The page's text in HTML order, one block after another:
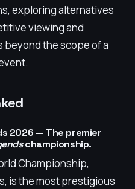
exploring alternatives
viewing and
the scope of a
2026 — The premier
championship.
Championship,
is the most prestigious